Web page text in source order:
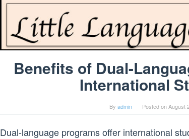
Benefits of Dual-
International
By admin Posted onAugust
Dual-language programs offer international